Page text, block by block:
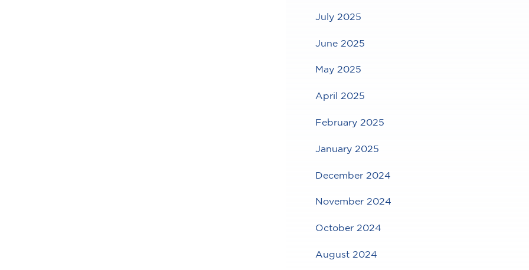
July 2025
June 2025
May 2025
April 2025
February 2025
January 2025
December 2024
November 2024
October 2024
August 2024